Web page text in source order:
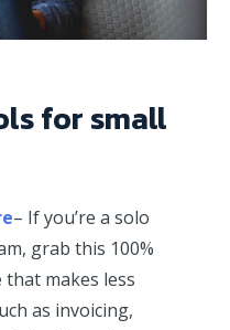
for small
– If you’re a solo
grab this 100%
makes less
as invoicing,